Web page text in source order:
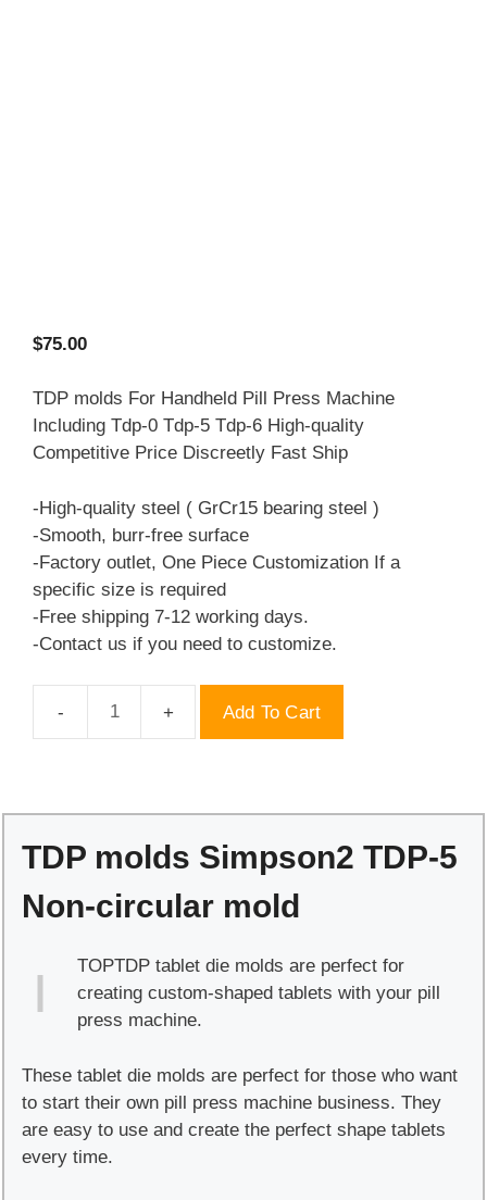
$75.00
TDP molds For Handheld Pill Press Machine
Including Tdp-0 Tdp-5 Tdp-6 High-quality
Competitive Price Discreetly Fast Ship
-High-quality steel ( GrCr15 bearing steel )
-Smooth, burr-free surface
-Factory outlet, One Piece Customization If a
specific size is required
-Free shipping 7-12 working days.
-Contact us if you need to customize.
TDP
Non-
mold
Add To Cart
TDP molds Simpson2 TDP-5
Non-circular mold
TOPTDP tablet die molds are perfect for
creating custom-shaped tablets with your pill
press machine.
These tablet die molds are perfect for those who want
to start their own pill press machine business. They
are easy to use and create the perfect shape tablets
every time.